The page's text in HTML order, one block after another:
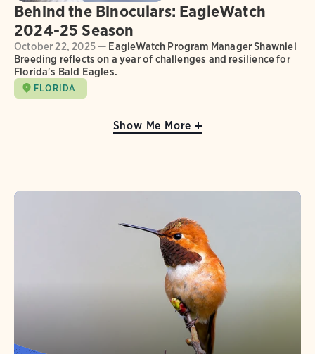
Behind the Binoculars: EagleWatch
2024-25 Season
October 22, 2025 — EagleWatch Program Manager Shawnlei
Breeding reflects on a year of challenges and resilience for
Florida's Bald Eagles.
FLORIDA
Show Me More